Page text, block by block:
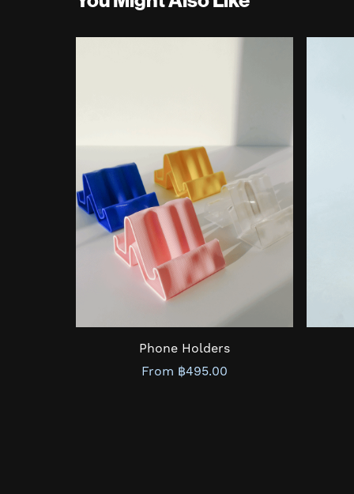
Phone Holders
From ฿495.00